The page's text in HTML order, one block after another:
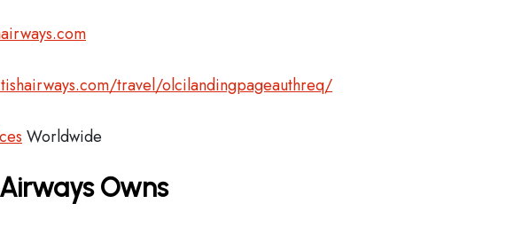
travel/olcilandingpageauthreq/
Worldwide
Owns